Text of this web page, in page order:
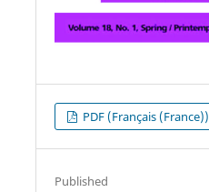
PDF (Français (France))
Published